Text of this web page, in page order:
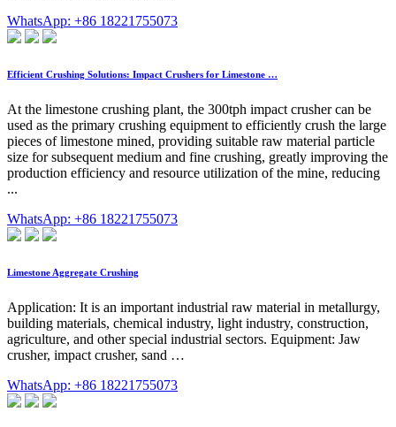
WhatsApp: +86 18221755073
Efficient Crushing Solutions: Impact Crushers for Limestone …
At the limestone crushing plant, the 300tph impact crusher can be
used as the primary crushing equipment to efficiently crush the large
pieces of limestone mined, providing suitable raw material particle
size for subsequent medium and fine crushing, greatly improving the
production efficiency and resource utilization of the mine, reducing
...
WhatsApp: +86 18221755073
Limestone Aggregate Crushing
Application: It is an important industrial raw material in metallurgy,
building materials, chemical industry, light industry, construction,
agriculture, and other special industrial sectors. Equipment: Jaw
crusher, impact crusher, sand …
WhatsApp: +86 18221755073